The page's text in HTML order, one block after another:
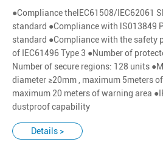
●Compliance thelEC61508/IEC62061
standard ●Compliance with lS013849
standard ●Compliance with the safety
of IEC61496 Type 3 ●Number of
Number of secure regions: 128 units
diameter ≥20mm , maximum 5meters
maximum 20 meters of warning area
dustproof capability
Details >